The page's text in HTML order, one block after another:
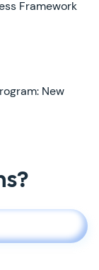
Framework
New